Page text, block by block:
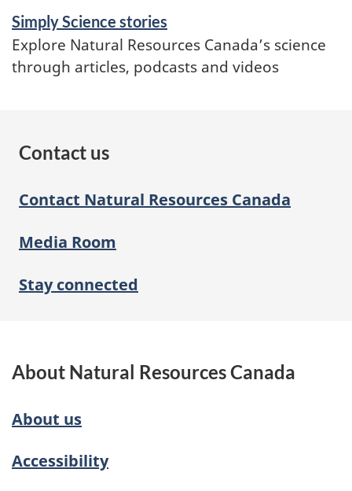
Simply Science stories
Explore Natural Resources Canada’s science
through articles, podcasts and videos
Contact us
Contact Natural Resources Canada
Media Room
Stay connected
About Natural Resources Canada
About us
Accessibility